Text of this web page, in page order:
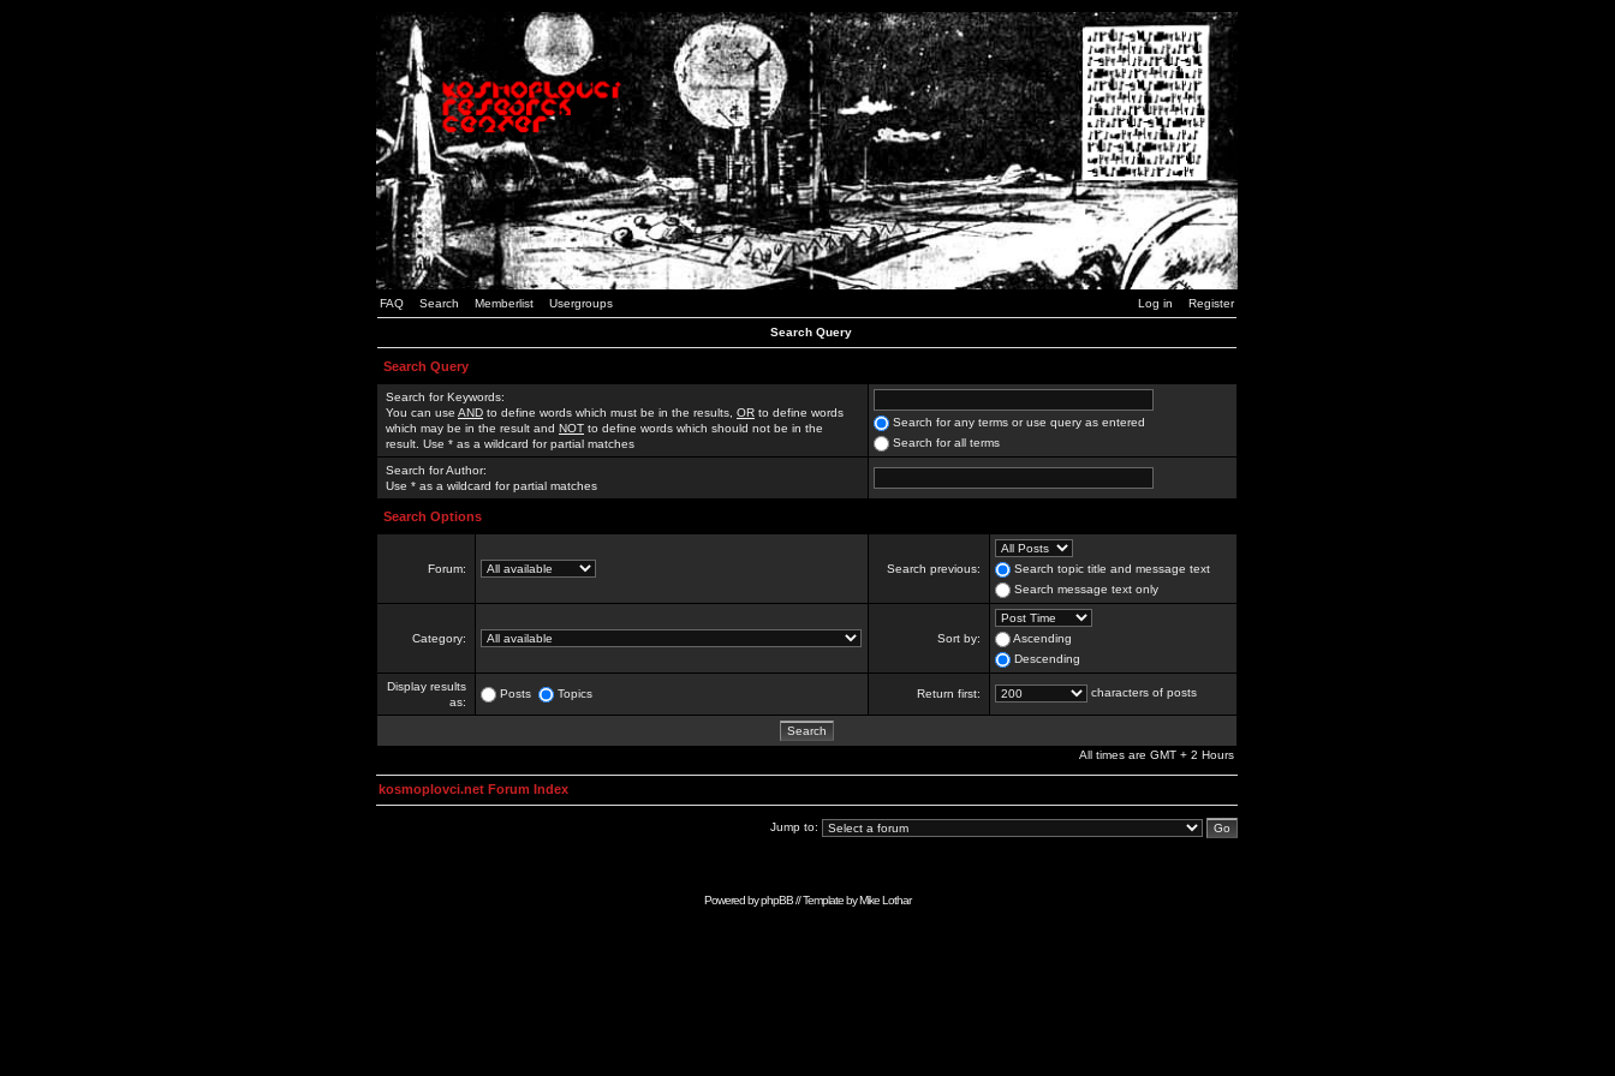
FAQ Search Memberlist Usergroups Log in Register
Search Query
Search Query
Search for Keywords:
You can use AND to define words which must be in the results, OR to define words
which may be in the result and NOT to define words which should not be in the
result. Use * as a wildcard for partial matches
Search for any terms or use query as entered
Search for all terms
Search for Author:
Use * as a wildcard for partial matches
Search Options
Forum: Search previous:
Search topic title and message text
Search message text only
Category: Sort by:
Ascending
Descending
Display results
as:
Posts Topics Return first: characters of posts
All times are GMT + 2 Hours
kosmoplovci.net Forum Index
Jump to:
Powered byphpBB// Template byMike Lothar